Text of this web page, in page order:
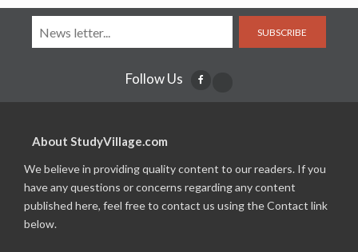
SUBSCRIBE
Follow Us
About StudyVillage.com
We believe in providing quality content to our readers. If you
have any questions or concerns regarding any content
published here, feel free to contact us using the Contact link
below.